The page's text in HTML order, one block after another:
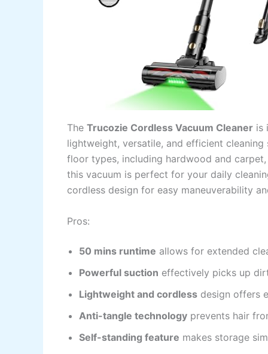
The Trucozie Cordless Vacuum Cleaner is
lightweight, versatile, and efficient
floor types, including hardwood and
this vacuum is perfect for your daily
cordless design for easy maneuverability
Pros:
50 mins runtime allows for extended
Powerful suction effectively picks up
Lightweight and cordless design offers
Anti-tangle technology prevents hair
Self-standing feature makes storage